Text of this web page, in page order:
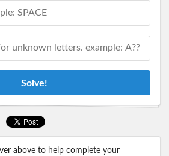
Solve!
above to help complete your